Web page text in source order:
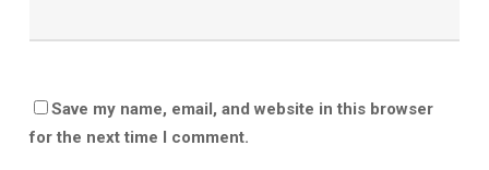
Save my name, email, and website in this browser
for the next time I comment.